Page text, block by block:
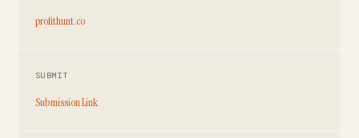
profithunt.co
SUBMIT
Submission Link